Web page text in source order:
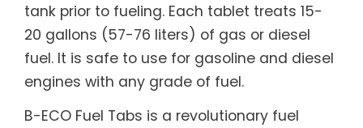
tank prior to fueling. Each tablet treats 15-
20 gallons (57-76 liters) of gas or diesel
fuel. It is safe to use for gasoline and diesel
engines with any grade of fuel.
B-ECO Fuel Tabs is a revolutionary fuel